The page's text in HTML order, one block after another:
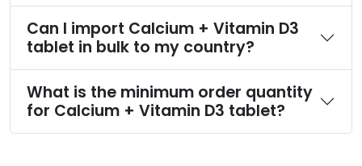
Can I import Calcium + Vitamin D3
tablet in bulk to my country?
What is the minimum order quantity
for Calcium + Vitamin D3 tablet?